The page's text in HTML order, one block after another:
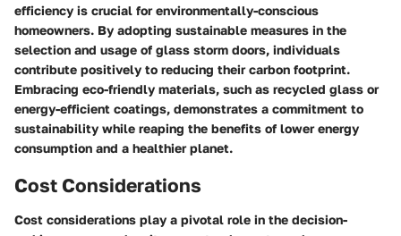
efficiency is crucial for environmentally-conscious
homeowners. By adopting sustainable measures in the
selection and usage of glass storm doors, individuals
contribute positively to reducing their carbon footprint.
Embracing eco-friendly materials, such as recycled glass or
energy-efficient coatings, demonstrates a commitment to
sustainability while reaping the benefits of lower energy
consumption and a healthier planet.
Cost Considerations
Cost considerations play a pivotal role in the decision-